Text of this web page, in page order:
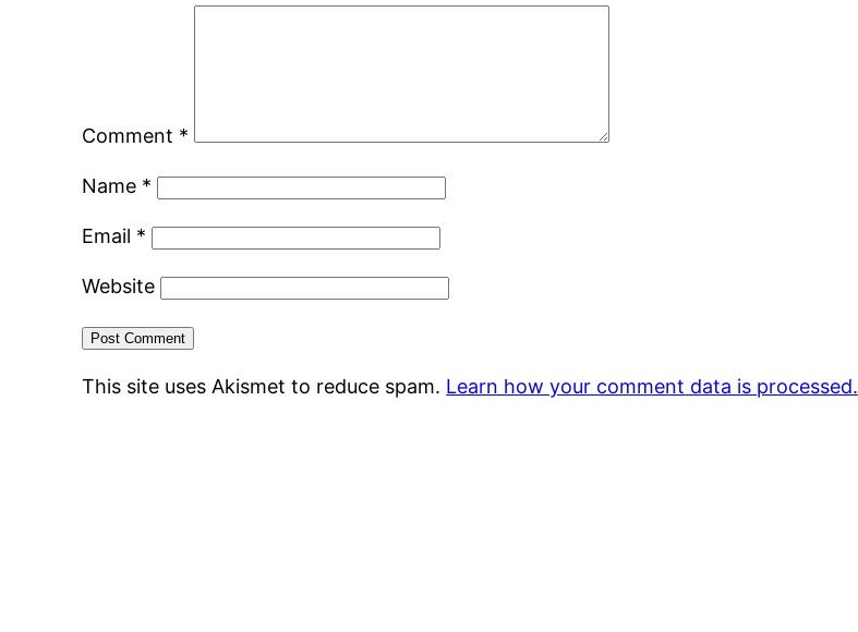
Comment *
Name *
Email *
Website
This site uses Akismet to reduce spam. Learn how your comment data is processed.